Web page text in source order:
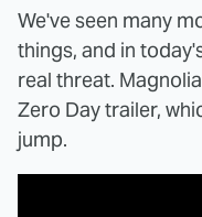
We've seen many
things, and in
real threat.
Zero Day trailer,
jump.